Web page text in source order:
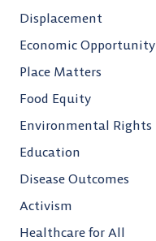
Displacement
Economic Opportunity
Place Matters
Food Equity
Environmental Rights
Education
Disease Outcomes
Activism
Healthcare for All